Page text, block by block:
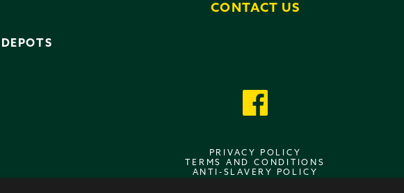
CONTACT US
DEPOTS
PRIVACY POLICY
TERMS AND CONDITIONS
ANTI-SLAVERY POLICY